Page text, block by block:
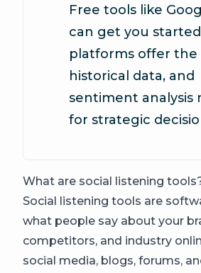
Free tools like
can get you
platforms offer the
historical data, and
sentiment analysis
for strategic
What are social listening
Social listening tools are
what people say about your
competitors, and industry
social media, blogs, forums,